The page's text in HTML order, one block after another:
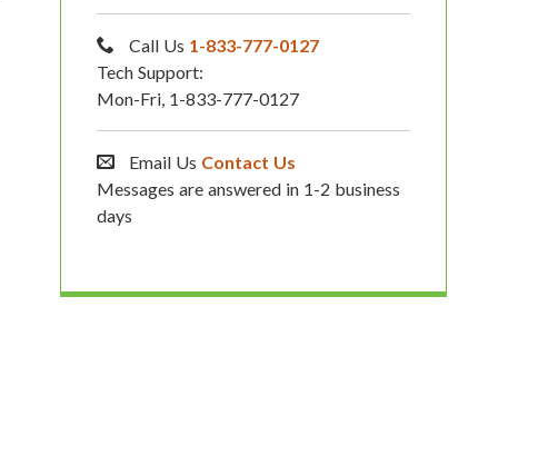
Call Us 1-833-777-0127
Tech Support:
Mon-Fri, 1-833-777-0127
Email Us Contact Us
Messages are answered in 1-2 business
days